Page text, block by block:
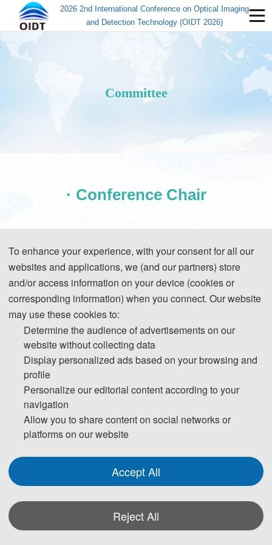
2026 2nd International Conference on Optical Imaging
and Detection Technology (OIDT 2026)
Committee
· Conference Chair
Prof.
Taotao Mu
Beijing
Information
Science and
Prof. Yan
Zhang
Normal
China
Prof. Zhi
Wang
Jiaotong
China
Bin Ahmad
Malaya
Malaysia
·Program Committee Chairs
To enhance your experience, with your consent for all our
websites and applications, we (and our partners) store
and/or access information on your device (cookies or
corresponding information) when you connect. Our website
may use these cookies to:
Determine the audience of advertisements on our
website without collecting data
Display personalized ads based on your browsing and
profile
Personalize our editorial content according to your
navigation
Allow you to share content on social networks or
platforms on our website
Accept All
Reject All